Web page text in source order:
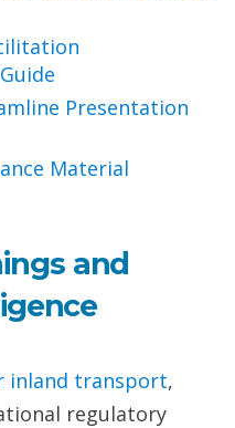
Presentation
Material
and
inland transport,
regulatory